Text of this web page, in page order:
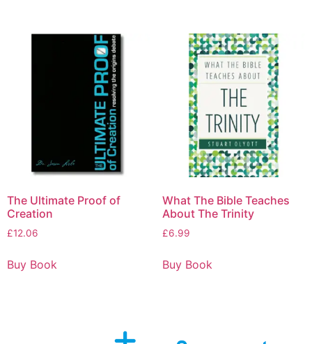
The Ultimate Proof of
Creation
£12.06
Buy Book
What The Bible Teaches
About The Trinity
£6.99
Buy Book